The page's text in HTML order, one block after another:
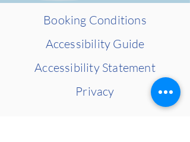
Booking Conditions​
Accessibility Guide​
Accessibility Statement​
Privacy